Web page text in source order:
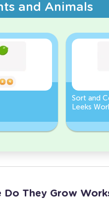
and Animals
Sort and
Leeks
Do They Grow